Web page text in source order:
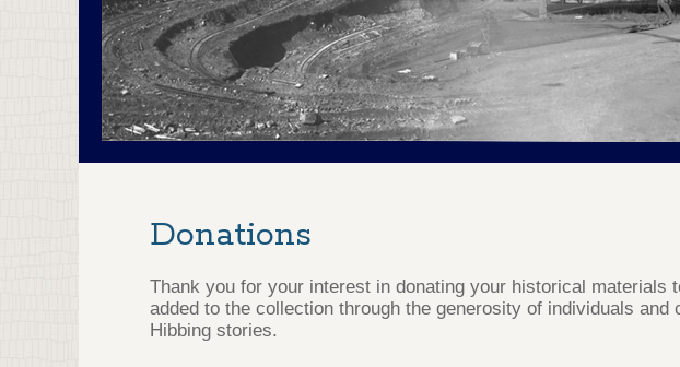
Donations
Thank you for your interest in donating your historical
added to the collection through the generosity of individuals
Hibbing stories.